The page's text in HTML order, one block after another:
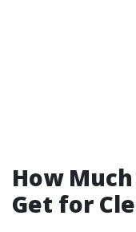
How
Get for